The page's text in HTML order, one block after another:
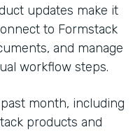
updates make it
to Formstack
and manage
workflow steps.
month, including
products and